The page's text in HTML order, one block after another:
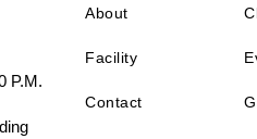
P.M.
About
Facility
Contact